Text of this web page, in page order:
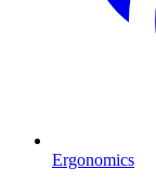
Ergonomics